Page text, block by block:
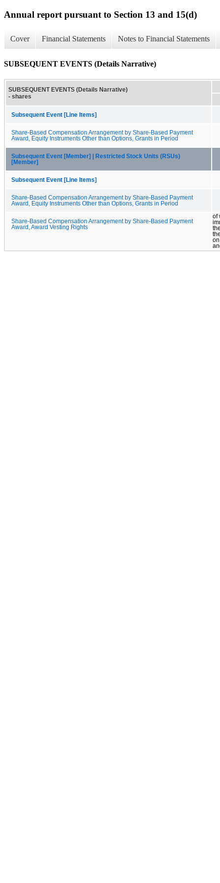
Annual report pursuant to Section 13 and 15(d)
Cover Financial Statements Notes to Financial Statements
SUBSEQUENT EVENTS (Details Narrative)
SUBSEQUENT EVENTS (Details Narrative)
- shares
Subsequent Event [Line Items]
Share-Based Compensation Arrangement by Share-Based Payment
Award, Equity Instruments Other than Options, Grants in Period
Subsequent Event [Member] | Restricted Stock Units (RSUs)
[Member]
Subsequent Event [Line Items]
Share-Based Compensation Arrangement by Share-Based Payment
Award, Equity Instruments Other than Options, Grants in Period
Share-Based Compensation Arrangement by Share-Based Payment
Award, Award Vesting Rights
of